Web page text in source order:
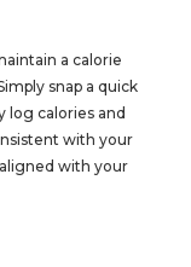
a calorie
snap a quick
log calories and
with your
with your